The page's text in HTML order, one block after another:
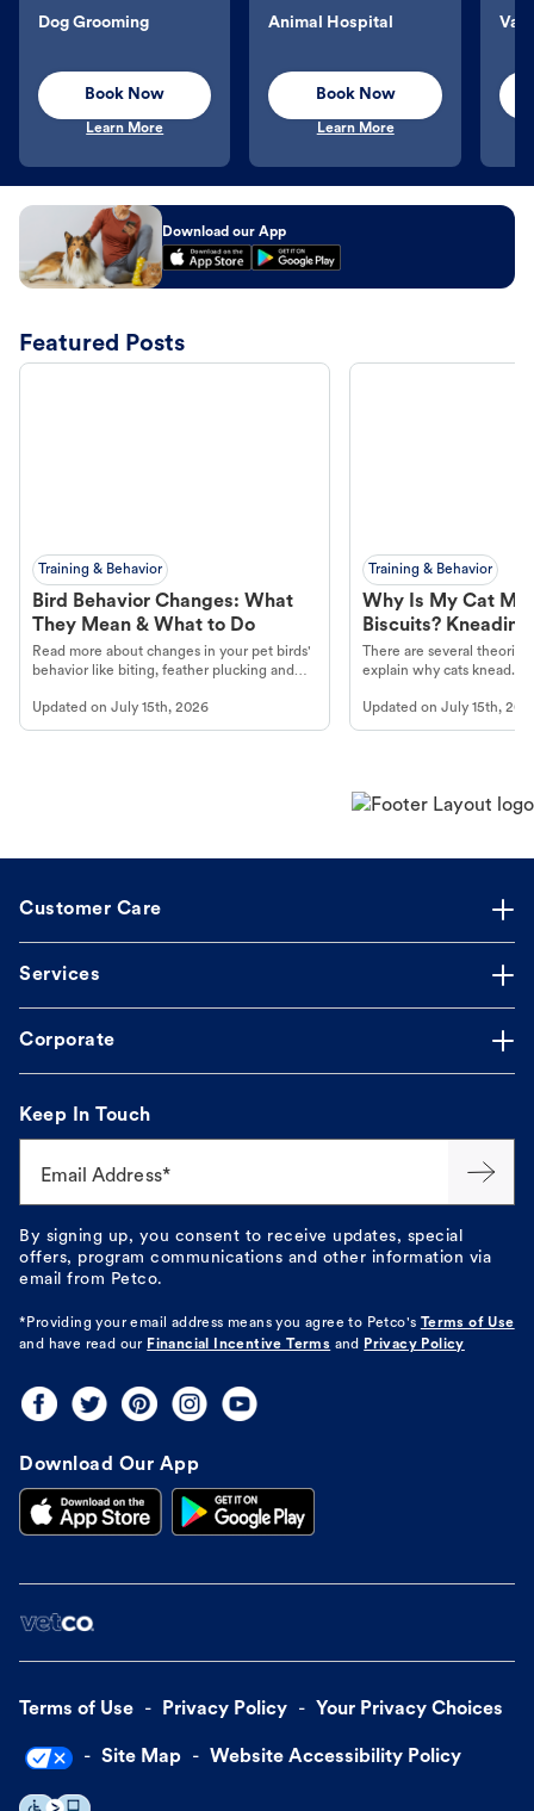
Dog Grooming
Book Now
Learn More
Animal Hospital
Book Now
Learn More
Download our App
Featured Posts
Training & Behavior
Bird Behavior Changes: What
They Mean & What to Do
Read more about changes in your pet birds'
behavior like biting, feather plucking and
Updated on July 15th, 2026
Training & Behavior
Why Is My Cat
Biscuits?
There are several
explain why cats knead.
Updated onJuly 15th,
Customer Care
Services
Corporate
Keep In Touch
Email Address*
By signing up, you consent to receive updates, special
offers, program communications and other information via
email from Petco.
*Providing your email address means you agree to Petco's Terms of Use
and have read our Financial Incentive Terms and Privacy Policy
Download Our App
Terms of Use Privacy Policy Your Privacy Choices
Site Map Website Accessibility Policy